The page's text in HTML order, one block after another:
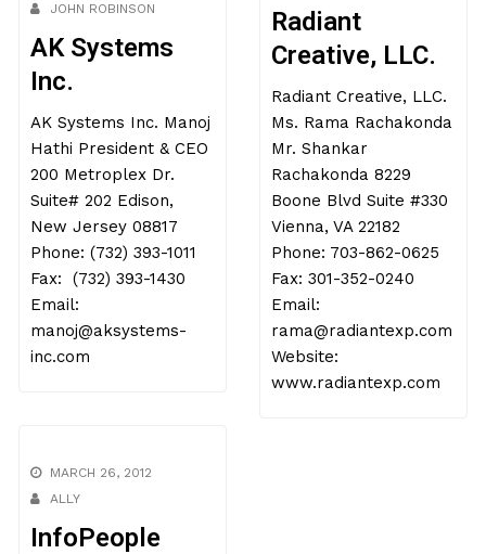
JOHN ROBINSON
AK Systems
Inc.
AK Systems Inc. Manoj
Hathi President & CEO
200 Metroplex Dr.
Suite# 202 Edison,
New Jersey 08817
Phone: (732) 393-1011
Fax: (732) 393-1430
Email:
manoj@aksystems-
inc.com
Radiant
Creative, LLC.
Radiant Creative, LLC.
Ms. Rama Rachakonda
Mr. Shankar
Rachakonda 8229
Boone Blvd Suite #330
Vienna, VA 22182
Phone: 703-862-0625
Fax: 301-352-0240
Email:
rama@radiantexp.com
Website:
www.radiantexp.com
MARCH 26, 2012
ALLY
InfoPeople